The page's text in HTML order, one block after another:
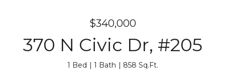
$340,000
370 N Civic Dr, #205
1 Bed 1 Bath 858 Sq.Ft.